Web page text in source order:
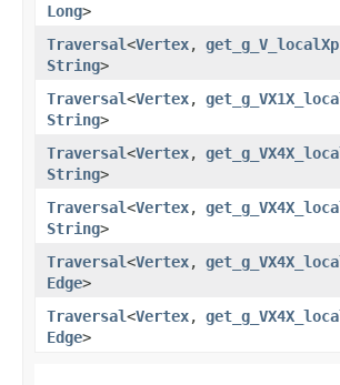
Long>
Traversal<Vertex,​
String>
Traversal<Vertex,​
String>
Traversal<Vertex,​
String>
Traversal<Vertex,​
String>
Traversal<Vertex,​
Edge>
Traversal<Vertex,​
Edge>